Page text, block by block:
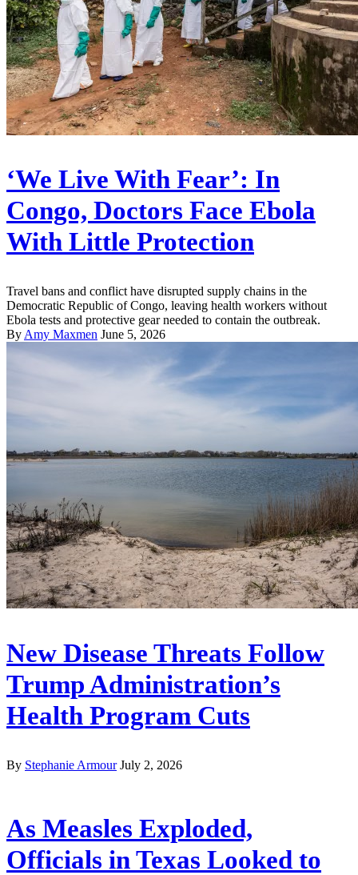
‘We Live With Fear’: In
Congo, Doctors Face Ebola
With Little Protection
Travel bans and conflict have disrupted supply chains in the
Democratic Republic of Congo, leaving health workers without
Ebola tests and protective gear needed to contain the outbreak.
By Amy Maxmen June 5, 2026
New Disease Threats Follow
Trump Administration’s
Health Program Cuts
By Stephanie Armour July 2, 2026
As Measles Exploded,
Officials in Texas Looked to